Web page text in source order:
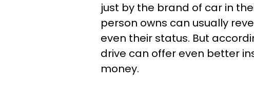
just by the brand of car in
person owns can usually
even their status. But
drive can offer even better
money.